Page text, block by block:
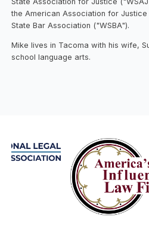
the American Association for Justice
State Bar Association ("WSBA").
Mike lives in Tacoma with his wife,
school language arts.